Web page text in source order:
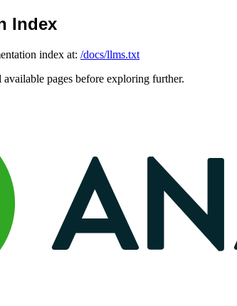
Index
index at: /docs/llms.txt
pages before exploring further.